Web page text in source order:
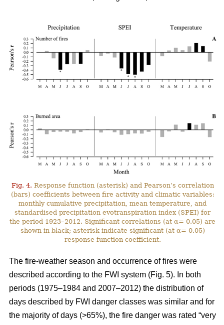
Fig. 4. Response function (asterisk) and Pearson’s correlation
(bars) coefficients between fire activity and climatic variables:
monthly cumulative precipitation, mean temperature, and
standardised precipitation evotranspiration index (SPEI) for
the period 1923–2012. Significant correlations (at α= 0.05) are
shown in black; asterisk indicate significant (at α= 0.05)
response function coefficient.
The fire-weather season and occurrence of fires were
described according to the FWI system (Fig. 5). In both
periods (1975–1984 and 2007–2012) the distribution of
days described by FWI danger classes was similar and for
the majority of days (>65%), the fire danger was rated “very